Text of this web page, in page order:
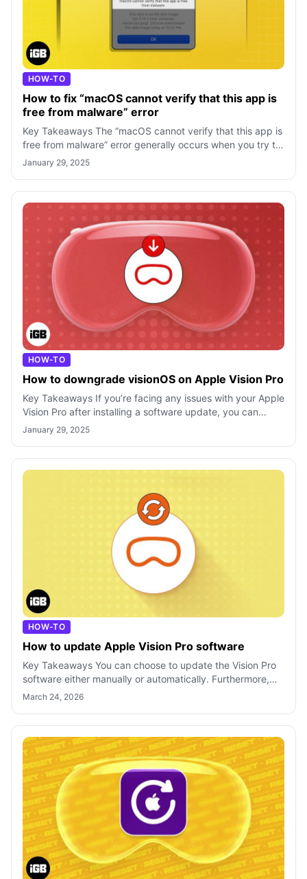
HOW-TO
How to fix “macOS cannot verify that this app is
free from malware” error
Key Takeaways The “macOS cannot verify that this app is
free from malware” error generally occurs when you try to
install apps downloaded fr
January 29, 2025
HOW-TO
How to downgrade visionOS on Apple Vision Pro
Key Takeaways If you’re facing any issues with your Apple
Vision Pro after installing a software update, you can
downgrade visionOS using Ap
January 29, 2025
HOW-TO
How to update Apple Vision Pro software
Key Takeaways You can choose to update the Vision Pro
software either manually or automatically. Furthermore,
you can install beta updates o
March 24, 2026